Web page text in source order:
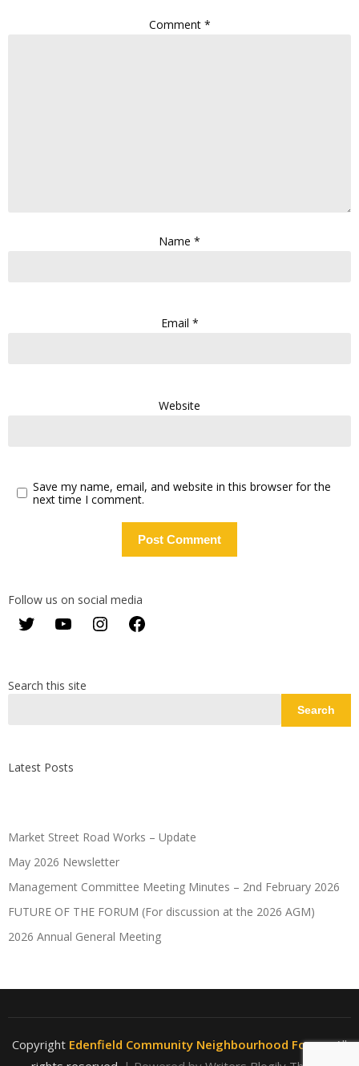
Comment *
Name *
Email *
Website
Save my name, email, and website in this browser for the
next time I comment.
Follow us on social media
TwitterYouTubeInstagram
Search this site
Search
Latest Posts
Market Street Road Works – Update
May 2026 Newsletter
Management Committee Meeting Minutes – 2nd February 2026
FUTURE OF THE FORUM (For discussion at the 2026 AGM)
2026 Annual General Meeting
Copyright Edenfield Community Neighbourhood Forum. All